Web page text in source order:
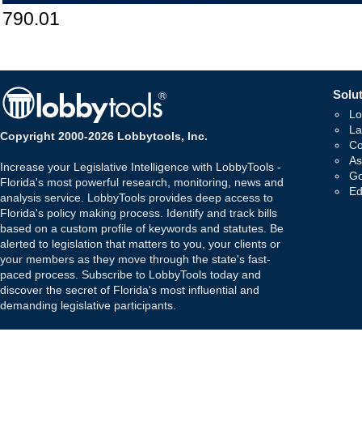
790.01
Copyright 2000-2026 Lobbytools, Inc.
Increase your Legislative Intelligence with LobbyTools -
Florida's most powerful research, monitoring, news and
analysis service. LobbyTools provides deep access to
Florida's policy making process. Identify and track bills
based on a custom profile of keywords and statutes. Be
alerted to legislation that matters to you, your clients or
your members as they move through the state's fast-
paced process. Subscribe to LobbyTools today and
discover the secret of Florida's most influential and
demanding legislative participants.